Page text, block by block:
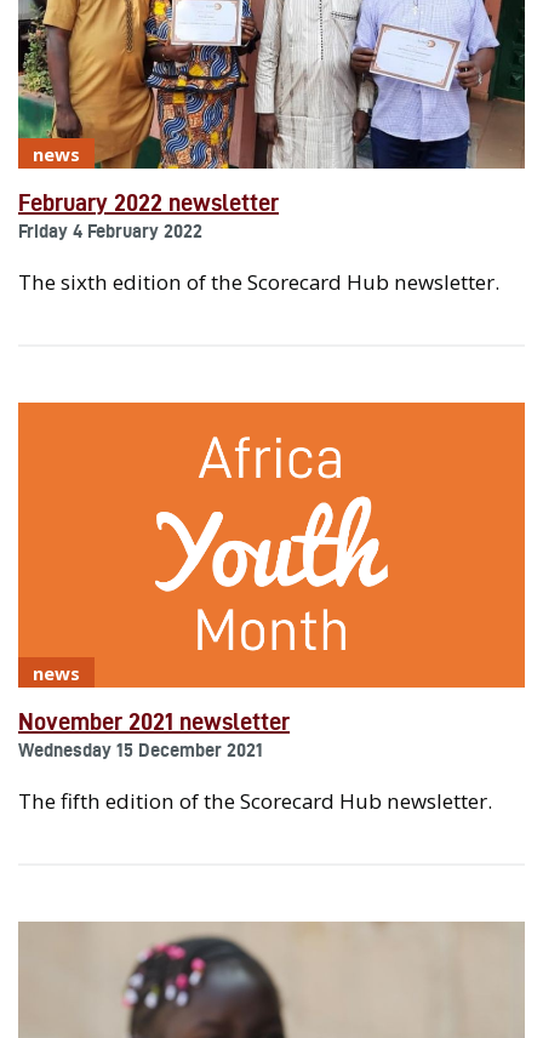
news
February 2022 newsletter
Friday 4 February 2022
The sixth edition of the Scorecard Hub newsletter.
news
November 2021 newsletter
Wednesday 15 December 2021
The fifth edition of the Scorecard Hub newsletter.